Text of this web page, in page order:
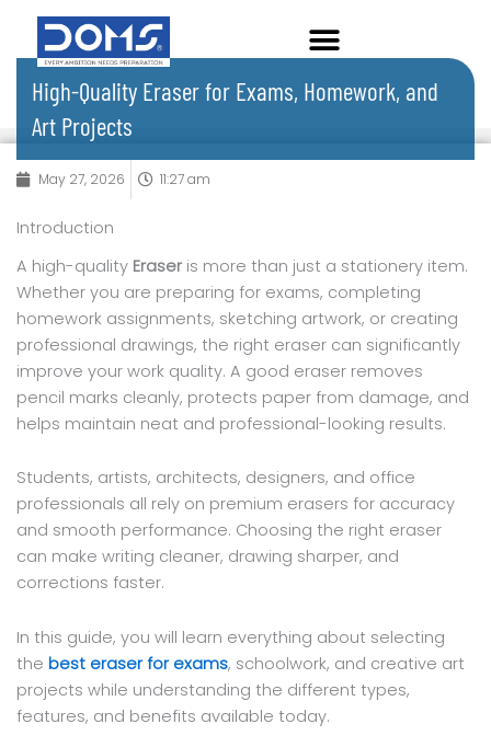
content
High-Quality Eraser for Exams, Homework, and
Art Projects
May 27, 2026 11:27 am
Introduction
A high-quality Eraseris more than just a stationery item.
Whether you are preparing for exams, completing
homework assignments, sketching artwork, or creating
professional drawings, the right eraser can significantly
improve your work quality. A good eraser removes
pencil marks cleanly, protects paper from damage, and
helps maintain neat and professional-looking results.
Students, artists, architects, designers, and office
professionals all rely on premium erasers for accuracy
and smooth performance. Choosing the right eraser
can make writing cleaner, drawing sharper, and
corrections faster.
In this guide, you will learn everything about selecting
the best eraser for exams, schoolwork, and creative art
projects while understanding the different types,
features, and benefits available today.